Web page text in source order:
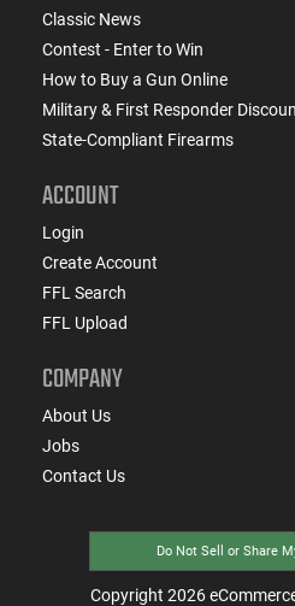
Classic News
Contest - Enter to Win
How to Buy a Gun Online
Military & First Responder
State-Compliant Firearms
ACCOUNT
Login
Create Account
FFL Search
FFL Upload
COMPANY
About Us
Jobs
Contact Us
Do Not Sell or Share
Copyright 2026